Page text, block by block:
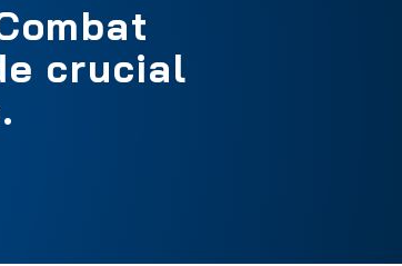
crucial